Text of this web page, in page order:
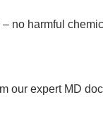
no harmful
our expert MD